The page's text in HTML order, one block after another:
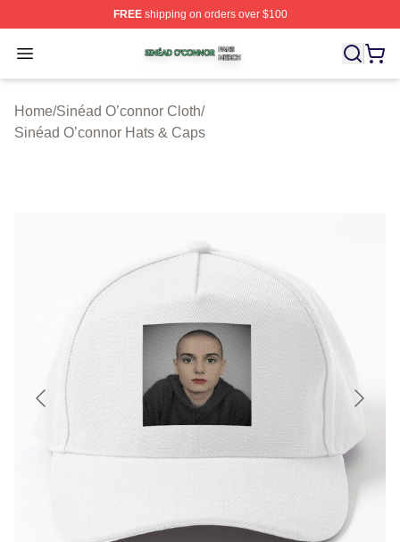
FREEshipping on orders over $100
Open menu
Sinéad O’connor Shop ⚡️ Officially Licensed Sinéad
Home/Sinéad O’connor Cloth/
Sinéad O’connor Hats & Caps